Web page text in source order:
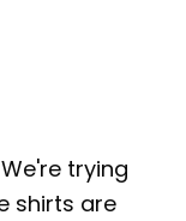
trying
shirts are